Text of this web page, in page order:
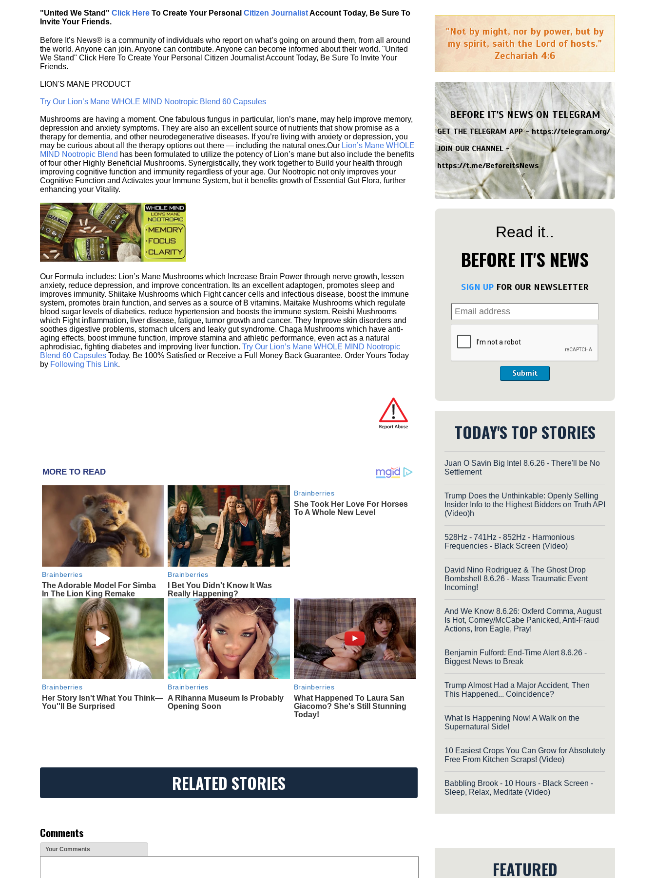
"United We Stand" Click Here To Create Your Personal Citizen JournalistAccount Today, Be Sure To
Invite Your Friends.
Before It’s News® is a community of individuals who report on what’s going on around them, from all around
the world. Anyone can join. Anyone can contribute. Anyone can become informed about their world. "United
We Stand" Click Here To Create Your Personal Citizen Journalist Account Today, Be Sure To Invite Your
Friends.
LION'S MANE PRODUCT
Try Our Lion’s Mane WHOLE MIND Nootropic Blend 60 Capsules
Mushrooms are having a moment. One fabulous fungus in particular, lion’s mane, may help improve memory,
depression and anxiety symptoms. They are also an excellent source of nutrients that show promise as a
therapy for dementia, and other neurodegenerative diseases. If you’re living with anxiety or depression, you
may be curious about all the therapy options out there — including the natural ones.Our Lion’s Mane WHOLE
MIND Nootropic Blend has been formulated to utilize the potency of Lion’s mane but also include the benefits
of four other Highly Beneficial Mushrooms. Synergistically, they work together to Build your health through
improving cognitive function and immunity regardless of your age. Our Nootropic not only improves your
Cognitive Function and Activates your Immune System, but it benefits growth of Essential Gut Flora, further
enhancing your Vitality.
Our Formula includes: Lion’s Mane Mushrooms which Increase Brain Power through nerve growth, lessen
anxiety, reduce depression, and improve concentration. Its an excellent adaptogen, promotes sleep and
improves immunity. Shiitake Mushrooms which Fight cancer cells and infectious disease, boost the immune
system, promotes brain function, and serves as a source of B vitamins. Maitake Mushrooms which regulate
blood sugar levels of diabetics, reduce hypertension and boosts the immune system. Reishi Mushrooms
which Fight inflammation, liver disease, fatigue, tumor growth and cancer. They Improve skin disorders and
soothes digestive problems, stomach ulcers and leaky gut syndrome. Chaga Mushrooms which have anti-
aging effects, boost immune function, improve stamina and athletic performance, even act as a natural
aphrodisiac, fighting diabetes and improving liver function. Try Our Lion’s Mane WHOLE MIND Nootropic
Blend 60 Capsules Today. Be 100% Satisfied or Receive a Full Money Back Guarantee. Order Yours Today
by Following This Link.
MORE TO READ
Brainberries
The Adorable Model For Simba
In The Lion King Remake
Brainberries
I Bet You Didn't Know It Was
Really Happening?
Brainberries
She Took Her Love For Horses
To A Whole New Level
Brainberries
Her Story Isn't What You Think—
You''ll Be Surprised
Brainberries
A Rihanna Museum Is Probably
Opening Soon
Brainberries
What Happened To Laura San
Giacomo? She's Still Stunning
Today!
RELATED STORIES
Comments
Your Comments
"Not by might, nor by power, but by
my spirit, saith the Lord of hosts."
Zechariah 4:6
BEFORE IT'S NEWS ON TELEGRAM
GET THE TELEGRAM APP -https://telegram.org/
JOIN OUR CHANNEL -
https://t.me/BeforeitsNews
Read it..
BEFORE IT'S NEWS
SIGN UP FOR OUR NEWSLETTER
Submit
TODAY'S TOP STORIES
Juan O Savin Big Intel 8.6.26 - There'll be No
Settlement
Trump Does the Unthinkable: Openly Selling
Insider Info to the Highest Bidders on Truth API
(Video)h
528Hz - 741Hz - 852Hz - Harmonious
Frequencies - Black Screen (Video)
David Nino Rodriguez & The Ghost Drop
Bombshell 8.6.26 - Mass Traumatic Event
Incoming!
And We Know 8.6.26: Oxferd Comma, August
Is Hot, Comey/McCabe Panicked, Anti-Fraud
Actions, Iron Eagle, Pray!
Benjamin Fulford: End-Time Alert 8.6.26 -
Biggest News to Break
Trump Almost Had a Major Accident, Then
This Happened... Coincidence?
What Is Happening Now! A Walk on the
Supernatural Side!
10 Easiest Crops You Can Grow for Absolutely
Free From Kitchen Scraps! (Video)
Babbling Brook - 10 Hours - Black Screen -
Sleep, Relax, Meditate (Video)
FEATURED